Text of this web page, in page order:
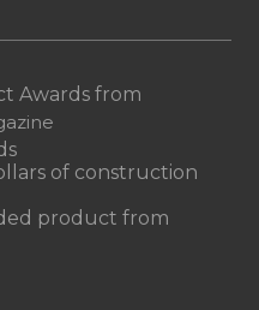
Awards from
of construction
product from